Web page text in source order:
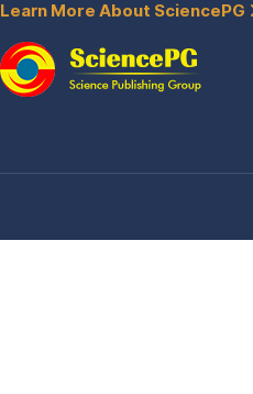
Learn More About SciencePG